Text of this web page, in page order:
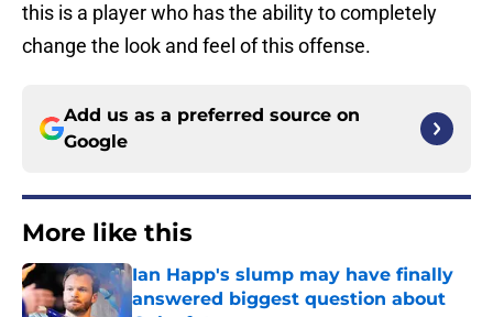
this is a player who has the ability to completely
change the look and feel of this offense.
Add us as a preferred source on
Google
More like this
Ian Happ's slump may have finally
answered biggest question about